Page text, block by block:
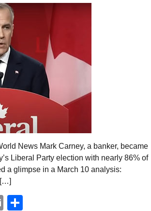
News Mark Carney, a banker, became
Liberal Party election with nearly 86% of
a glimpse in a March 10 analysis:
[…]
Email